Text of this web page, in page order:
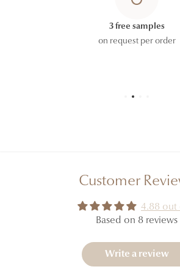
TERPINEOL, POGOSTEMON CABLIN
CARVONE, COUMARIN, LINALYL
regularly updated. However, to
3 free samples
on request per order
Customer
4.88 out
Based on 8 reviews
Write a review